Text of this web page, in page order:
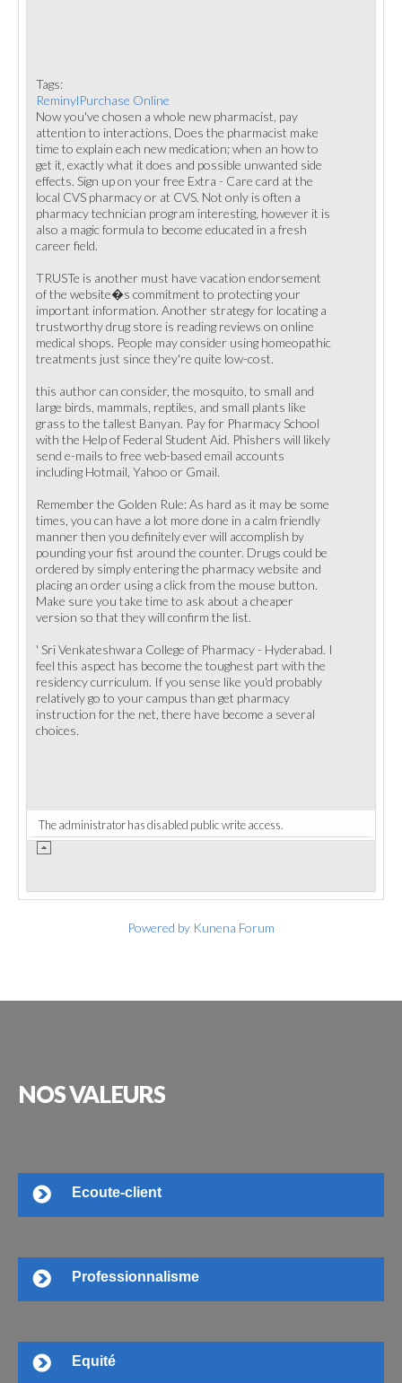
Tags:
ReminylPurchase Online
Now you've chosen a whole new pharmacist, pay
attention to interactions, Does the pharmacist make
time to explain each new medication; when an how to
get it, exactly what it does and possible unwanted side
effects. Sign up on your free Extra - Care card at the
local CVS pharmacy or at CVS. Not only is often a
pharmacy technician program interesting, however it is
also a magic formula to become educated in a fresh
career field.
TRUSTe is another must have vacation endorsement
of the website�s commitment to protecting your
important information. Another strategy for locating a
trustworthy drug store is reading reviews on online
medical shops. People may consider using homeopathic
treatments just since they're quite low-cost.
this author can consider, the mosquito, to small and
large birds, mammals, reptiles, and small plants like
grass to the tallest Banyan. Pay for Pharmacy School
with the Help of Federal Student Aid. Phishers will likely
send e-mails to free web-based email accounts
including Hotmail, Yahoo or Gmail.
Remember the Golden Rule: As hard as it may be some
times, you can have a lot more done in a calm friendly
manner then you definitely ever will accomplish by
pounding your fist around the counter. Drugs could be
ordered by simply entering the pharmacy website and
placing an order using a click from the mouse button.
Make sure you take time to ask about a cheaper
version so that they will confirm the list.
' Sri Venkateshwara College of Pharmacy - Hyderabad. I
feel this aspect has become the toughest part with the
residency curriculum. If you sense like you'd probably
relatively go to your campus than get pharmacy
instruction for the net, there have become a several
choices.
The administrator has disabled public write access.
Powered by Kunena Forum
NOSVALEURS
Ecoute-client
Professionnalisme
Equité